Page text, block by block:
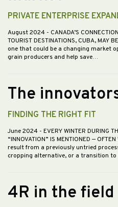
PRIVATE ENTERPRISE
August 2024 - CANADA’S
TOURIST DESTINATIONS, CUBA, MAY
one that could be a changing market
grain producers and help save…
The
FINDING THE RIGHT FIT
June 2024 - EVERY WINTER DURING
“INNOVATION” IS MENTIONED —
result from a previously untried
cropping alternative, or a transition
4R in the field